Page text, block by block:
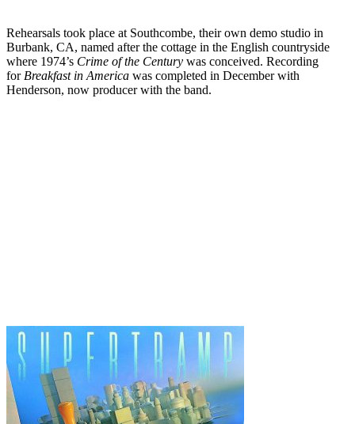
Rehearsals took place at Southcombe, their own demo studio in
Burbank, CA, named after the cottage in the English countryside
where 1974’s Crime of the Century was conceived. Recording
for Breakfast in America was completed in December with
Henderson, now producer with the band.